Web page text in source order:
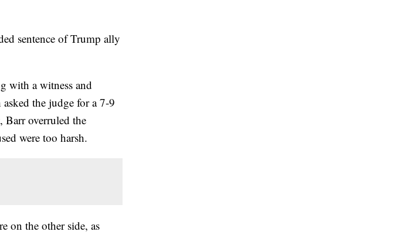
sentence of Trump ally
with a witness and
the judge for a 7-9
Barr overruled the
were too harsh.
on the other side, as